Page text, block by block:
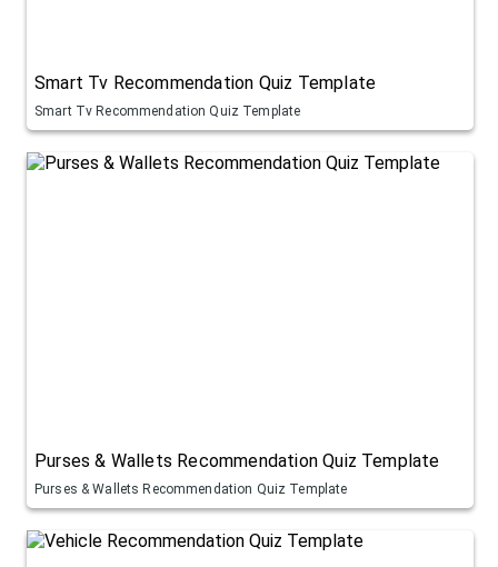
Smart Tv Recommendation Quiz Template
Smart Tv Recommendation Quiz Template
Purses & Wallets Recommendation Quiz Template
Purses & Wallets Recommendation Quiz Template